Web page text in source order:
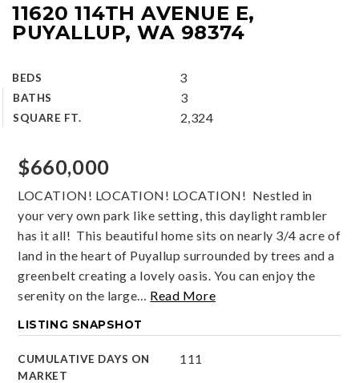
11620 114TH AVENUE E,
PUYALLUP, WA 98374
BEDS 3
BATHS 3
SQUARE FT. 2,324
$660,000
LOCATION! LOCATION! LOCATION! Nestled in
your very own park like setting, this daylight rambler
has it all! This beautiful home sits on nearly 3/4 acre of
land in the heart of Puyallup surrounded by trees and a
greenbelt creating a lovely oasis. You can enjoy the
serenity on the large… Read More
LISTING SNAPSHOT
CUMULATIVE DAYS ON
MARKET
111